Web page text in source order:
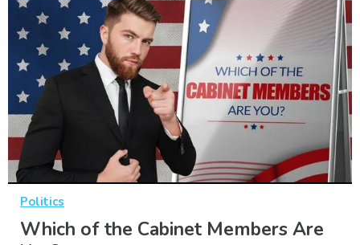
Politics
Which of the Cabinet Members Are